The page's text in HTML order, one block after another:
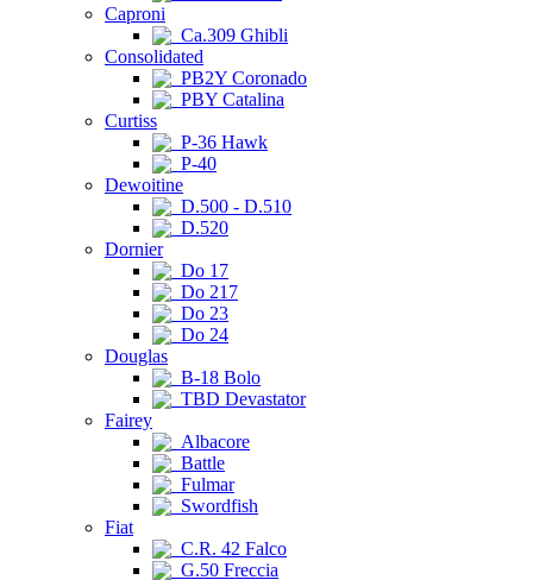
Caproni
Ca.309 Ghibli
Consolidated
PB2Y Coronado
PBY Catalina
Curtiss
P-36 Hawk
P-40
Dewoitine
D.500 - D.510
D.520
Dornier
Do 17
Do 217
Do 23
Do 24
Douglas
B-18 Bolo
TBD Devastator
Fairey
Albacore
Battle
Fulmar
Swordfish
Fiat
C.R. 42 Falco
G.50 Freccia